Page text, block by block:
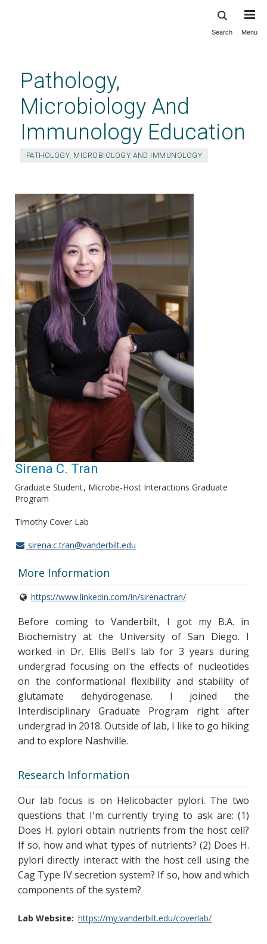
content
Search Menu
Pathology,
Microbiology And
Immunology Education
PATHOLOGY, MICROBIOLOGY AND IMMUNOLOGY
Sirena C. Tran
Graduate Student Microbe-Host Interactions Graduate
Program
Timothy Cover Lab
sirena.c.tran@vanderbilt.edu
More Information
https://www.linkedin.com/in/sirenactran/
Before coming to Vanderbilt, I got my B.A. in
Biochemistry at the University of San Diego. I
worked in Dr. Ellis Bell's lab for 3 years during
undergrad focusing on the effects of nucleotides
on the conformational flexibility and stability of
glutamate dehydrogenase. I joined the
Interdisciplinary Graduate Program right after
undergrad in 2018. Outside of lab, I like to go hiking
and to explore Nashville.
Research Information
Our lab focus is on Helicobacter pylori. The two
questions that I'm currently trying to ask are: (1)
Does H. pylori obtain nutrients from the host cell?
If so, how and what types of nutrients? (2) Does H.
pylori directly interact with the host cell using the
Cag Type IV secretion system? If so, how and which
components of the system?
Lab Website https://my.vanderbilt.edu/coverlab/